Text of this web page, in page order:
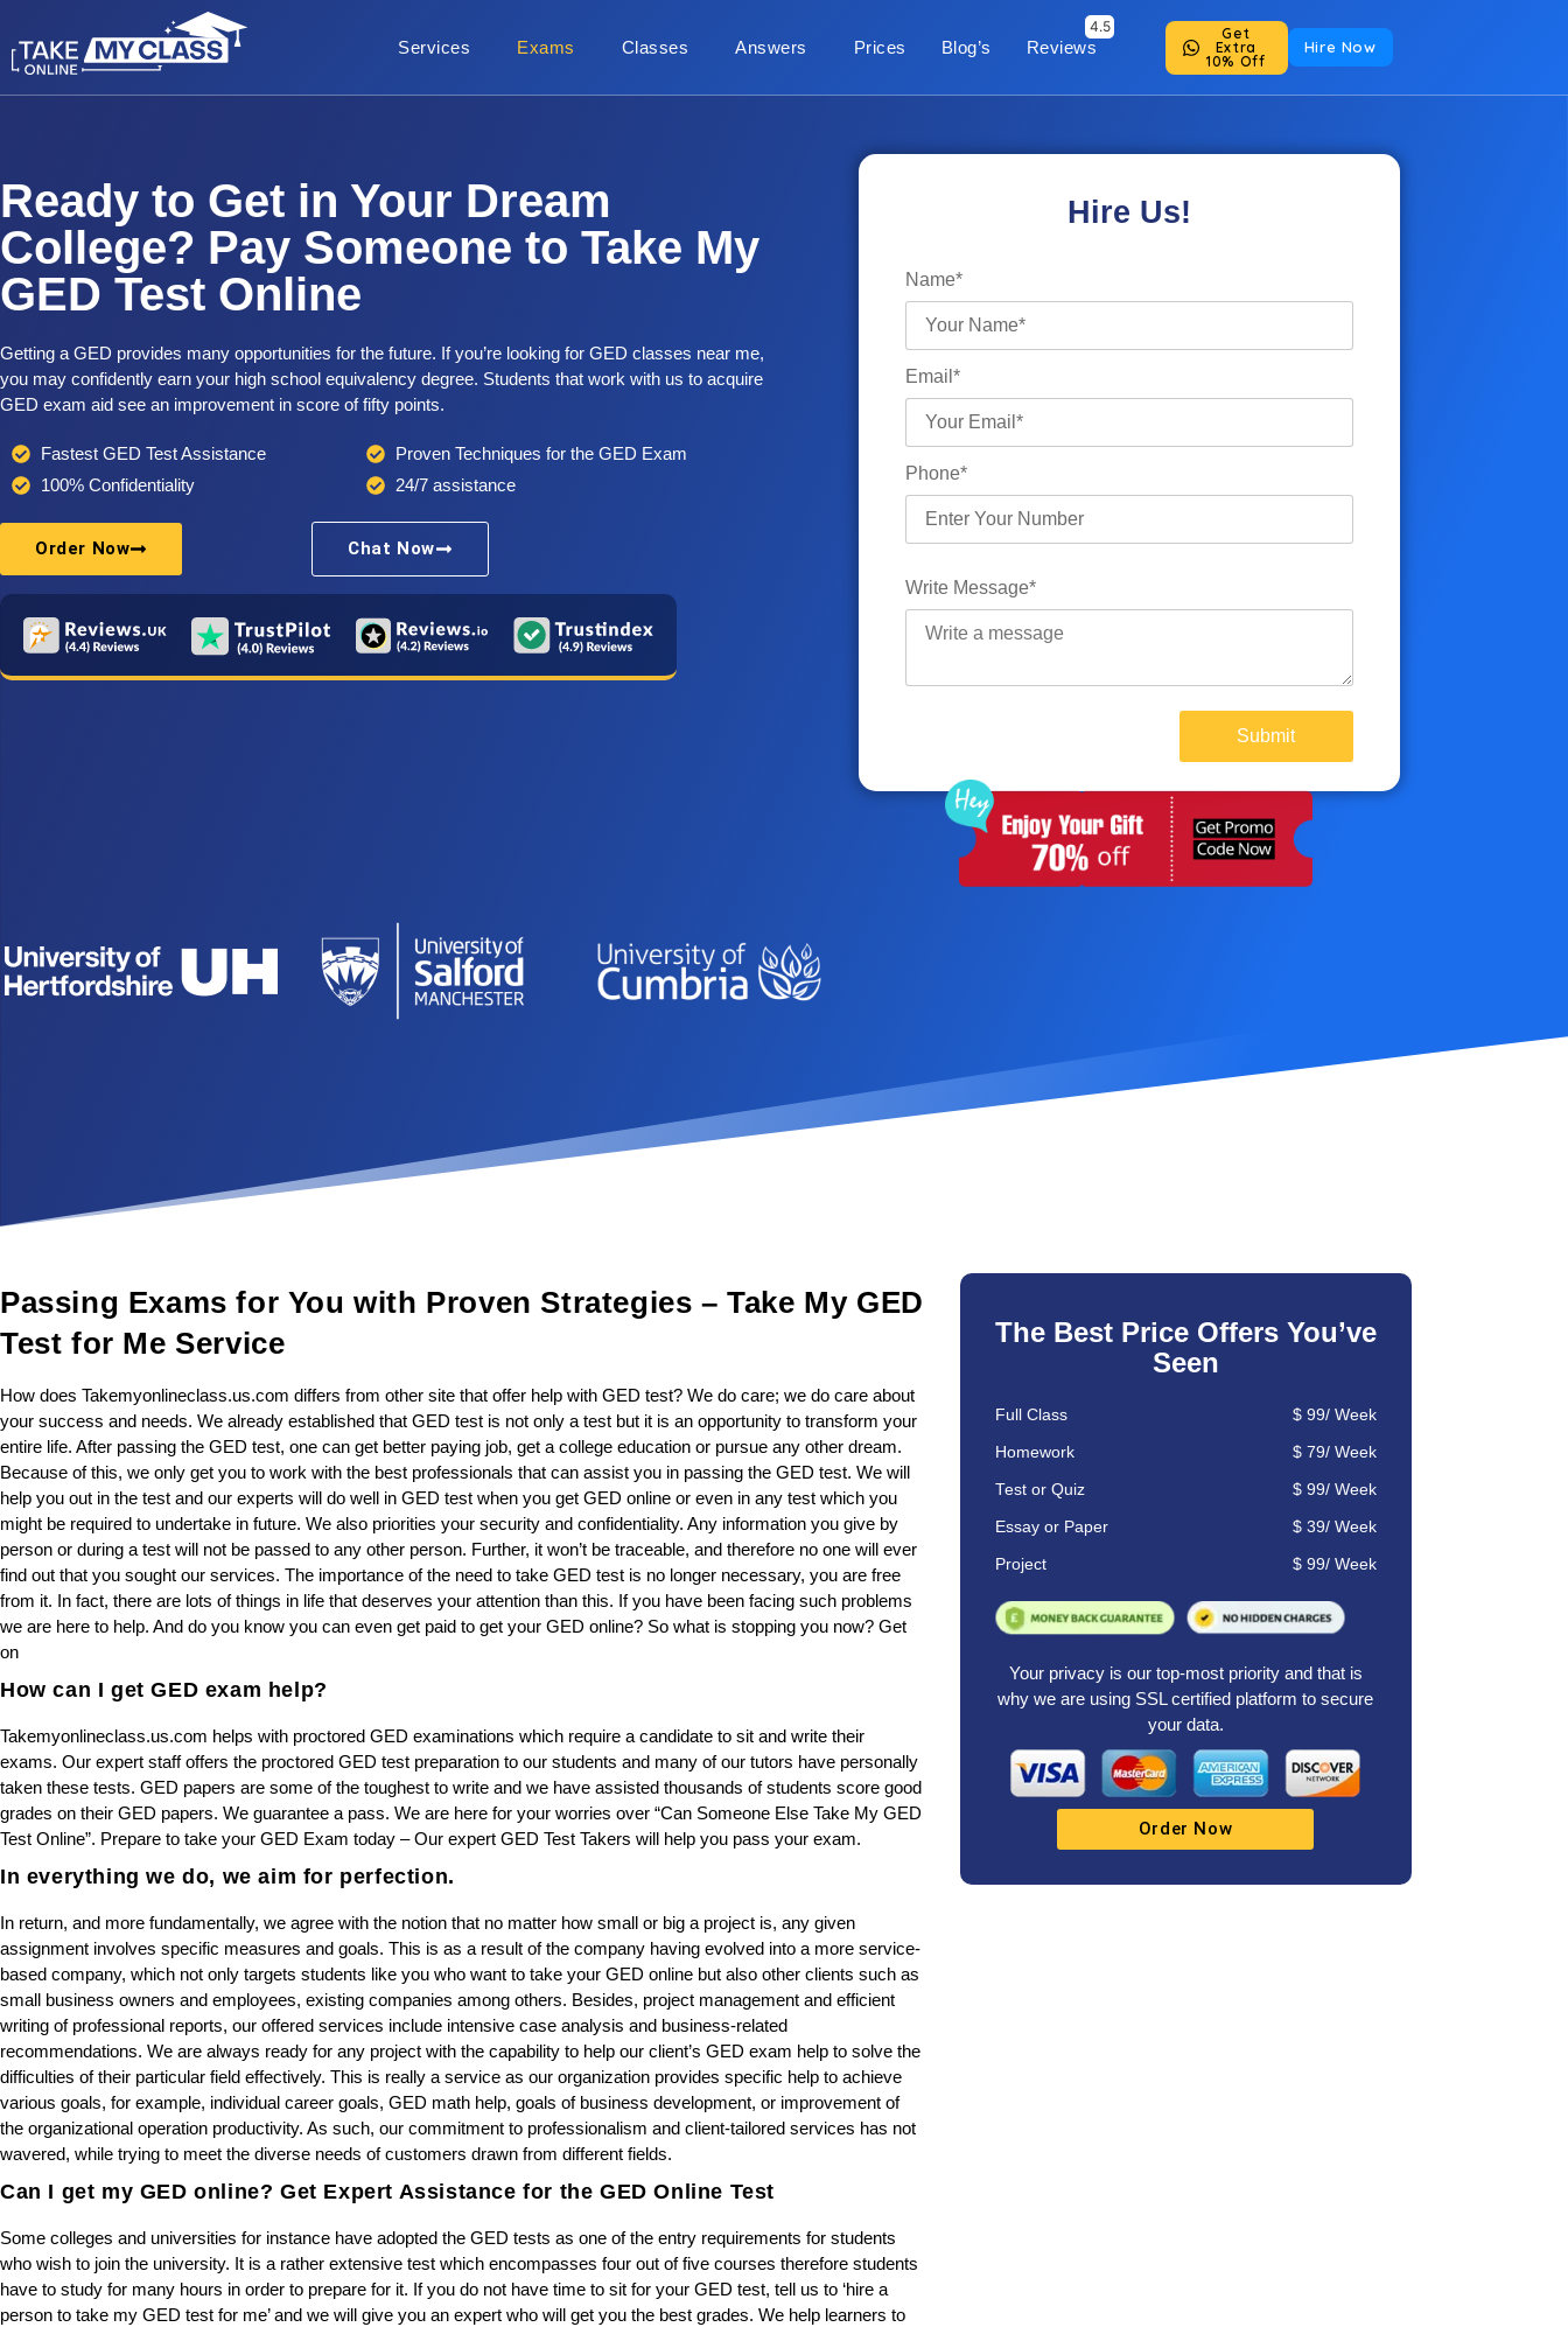
Services Exams Classes Answers Prices Blog’s Reviews
Get
Extra
10% Off
Hire Now
Ready to Get in Your Dream
College? Pay Someone to Take My
GED Test Online
Getting a GED provides many opportunities for the future. If you’re looking for GED classes near me,
you may confidently earn your high school equivalency degree. Students that work with us to acquire
GED exam aid see an improvement in score of fifty points.
Fastest GED Test Assistance
100% Confidentiality
Proven Techniques for the GED Exam
24/7 assistance
Order Now Chat Now
Hire Us!
Name*
Email*
Phone*
Write Message*
Passing Exams for You with Proven Strategies – Take My GED
Test for Me Service
How does Takemyonlineclass.us.com differs from other site that offer help with GED test? We do care; we do care about
your success and needs. We already established that GED test is not only a test but it is an opportunity to transform your
entire life. After passing the GED test, one can get better paying job, get a college education or pursue any other dream.
Because of this, we only get you to work with the best professionals that can assist you in passing the GED test. We will
help you out in the test and our experts will do well in GED test when you get GED online or even in any test which you
might be required to undertake in future. We also priorities your security and confidentiality. Any information you give by
person or during a test will not be passed to any other person. Further, it won’t be traceable, and therefore no one will ever
find out that you sought our services. The importance of the need to take GED test is no longer necessary, you are free
from it. In fact, there are lots of things in life that deserves your attention than this. If you have been facing such problems
we are here to help. And do you know you can even get paid to get your GED online? So what is stopping you now? Get
on
How can I get GED exam help?
Takemyonlineclass.us.com helps with proctored GED examinations which require a candidate to sit and write their
exams. Our expert staff offers the proctored GED test preparation to our students and many of our tutors have personally
taken these tests. GED papers are some of the toughest to write and we have assisted thousands of students score good
grades on their GED papers. We guarantee a pass. We are here for your worries over “Can Someone Else Take My GED
Test Online”. Prepare to take your GED Exam today – Our expert GED Test Takers will help you pass your exam.
In everything we do, we aim for perfection.
In return, and more fundamentally, we agree with the notion that no matter how small or big a project is, any given
assignment involves specific measures and goals. This is as a result of the company having evolved into a more service-
based company, which not only targets students like you who want to take your GED online but also other clients such as
small business owners and employees, existing companies among others. Besides, project management and efficient
writing of professional reports, our offered services include intensive case analysis and business-related
recommendations. We are always ready for any project with the capability to help our client’s GED exam help to solve the
difficulties of their particular field effectively. This is really a service as our organization provides specific help to achieve
various goals, for example, individual career goals, GED math help, goals of business development, or improvement of
the organizational operation productivity. As such, our commitment to professionalism and client-tailored services has not
wavered, while trying to meet the diverse needs of customers drawn from different fields.
Can I get my GED online? Get Expert Assistance for the GED Online Test
Some colleges and universities for instance have adopted the GED tests as one of the entry requirements for students
who wish to join the university. It is a rather extensive test which encompasses four out of five courses therefore students
have to study for many hours in order to prepare for it. If you do not have time to sit for your GED test, tell us to ‘hire a
person to take my GED test for me’ and we will give you an expert who will get you the best grades. We help learners to
The Best Price Offers You’ve
Seen
Full Class $ 99/ Week
Homework $ 79/ Week
Test or Quiz $ 99/ Week
Essay or Paper $ 39/ Week
Project $ 99/ Week
Your privacy is our top-most priority and that is
why we are using SSL certified platform to secure
your data.
Order Now